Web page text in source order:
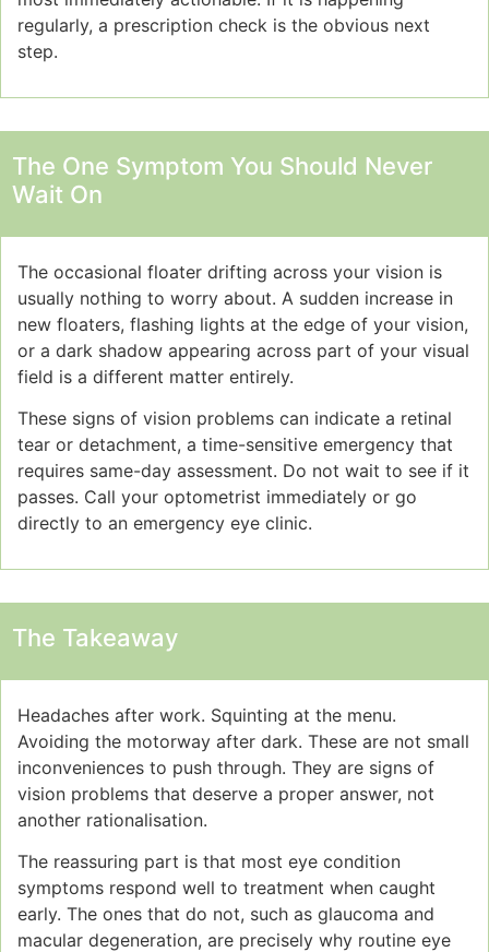
regularly, a prescription check is the obvious next
step.
The One Symptom You Should Never
Wait On
The occasional floater drifting across your vision is
usually nothing to worry about. A sudden increase in
new floaters, flashing lights at the edge of your vision,
or a dark shadow appearing across part of your visual
field is a different matter entirely.
These signs of vision problems can indicate a retinal
tear or detachment, a time-sensitive emergency that
requires same-day assessment. Do not wait to see if it
passes. Call your optometrist immediately or go
directly to an emergency eye clinic.
The Takeaway
Headaches after work. Squinting at the menu.
Avoiding the motorway after dark. These are not small
inconveniences to push through. They are signs of
vision problems that deserve a proper answer, not
another rationalisation.
The reassuring part is that most eye condition
symptoms respond well to treatment when caught
early. The ones that do not, such as glaucoma and
macular degeneration, are precisely why routine eye